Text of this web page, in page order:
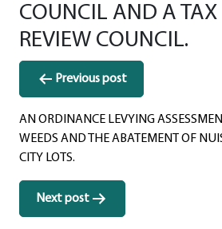
COUNCIL AND A TAX
REVIEW COUNCIL.
Post
navigation
Previous post
AN ORDINANCE LEVYING
WEEDS AND THE ABATEMENT OF
CITY LOTS.
Next post